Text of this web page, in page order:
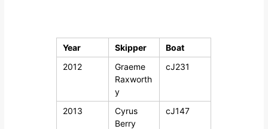
e
l
Y
c
h
t
w
e
b
t
e
Year Skipper
Boat
2012
Graeme
Raxworth
y
cJ231
2013
Cyrus
Berry
cJ147